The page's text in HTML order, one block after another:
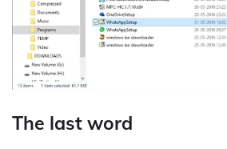
The last word